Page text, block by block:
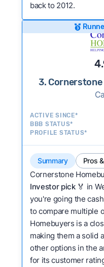
back to 2012.
3.
ACTIVE SINCE*
BBB STATUS*
PROFILE STATUS*
Summary Pros
Cornerstone
Investor pick🏅 in
you're going the
to compare multiple
Homebuyers is a
making them a solid
other options in the
for its customer